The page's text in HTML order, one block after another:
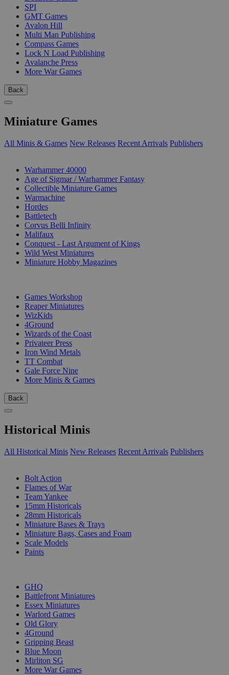
SPI
GMT Games
Avalon Hill
Multi Man Publishing
Compass Games
Lock N Load Publishing
Avalanche Press
More War Games
Back
Miniature Games
All Minis & Games New Releases Recent Arrivals Publishers
Warhammer 40000
Age of Sigmar / Warhammer Fantasy
Collectible Miniature Games
Warmachine
Hordes
Battletech
Corvus Belli Infinity
Malifaux
Conquest - Last Argument of Kings
Wild West Miniatures
Miniature Hobby Magazines
Games Workshop
Reaper Miniatures
WizKids
4Ground
Wizards of the Coast
Privateer Press
Iron Wind Metals
TT Combat
Gale Force Nine
More Minis & Games
Back
Historical Minis
All Historical Minis New Releases Recent Arrivals Publishers
Bolt Action
Flames of War
Team Yankee
15mm Historicals
28mm Historicals
Miniature Bases & Trays
Miniature Bags, Cases and Foam
Scale Models
Paints
GHQ
Battlefront Miniatures
Essex Miniatures
Warlord Games
Old Glory
4Ground
Gripping Beast
Blue Moon
Mirliton SG
More War Games